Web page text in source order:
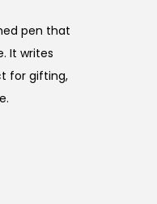
pen that
It writes
for gifting,